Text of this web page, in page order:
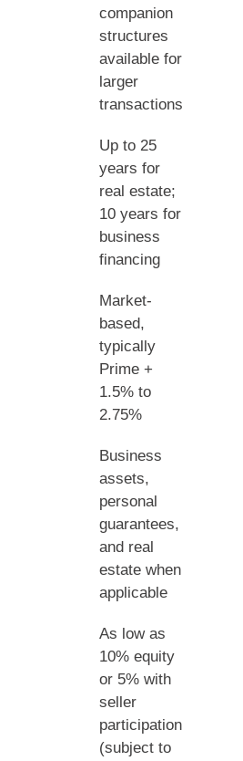
companion
structures
available for
larger
transactions
Up to 25
years for
real estate;
10 years for
business
financing
Market-
based,
typically
Prime +
1.5% to
2.75%
Business
assets,
personal
guarantees,
and real
estate when
applicable
As low as
10% equity
or 5% with
seller
participation
(subject to